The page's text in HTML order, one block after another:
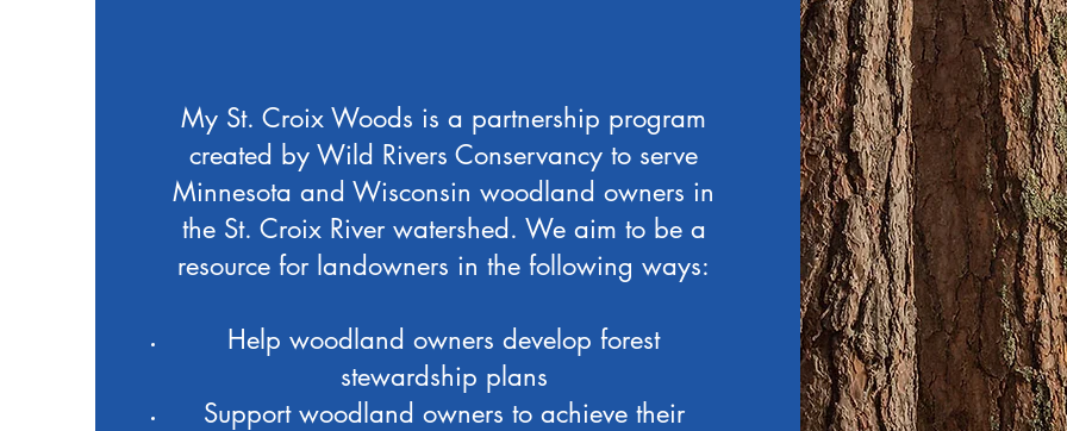
My St. Croix Woods is a partnership program
created by Wild Rivers Conservancy to serve
Minnesota and Wisconsin woodland owners in
the St. Croix River watershed. We aim to be a
resource for landowners in the following ways:
Help woodland owners develop forest
stewardship plans
Support woodland owners to achieve their